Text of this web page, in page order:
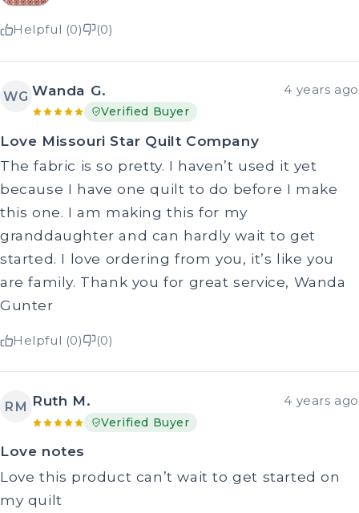
Helpful (0) (0)
WG Wanda G. 4 years ago
Verified Buyer
Love Missouri Star Quilt Company
The fabric is so pretty. I haven’t used it yet
because I have one quilt to do before I make
this one. I am making this for my
granddaughter and can hardly wait to get
started. I love ordering from you, it’s like you
are family. Thank you for great service, Wanda
Gunter
Helpful (0) (0)
RM Ruth M. 4 years ago
Verified Buyer
Love notes
Love this product can’t wait to get started on
my quilt